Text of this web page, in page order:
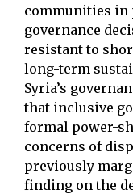
communities in
governance
resistant to
long-term
Syria’s
that inclusive
formal power-
concerns of
previously
finding on the